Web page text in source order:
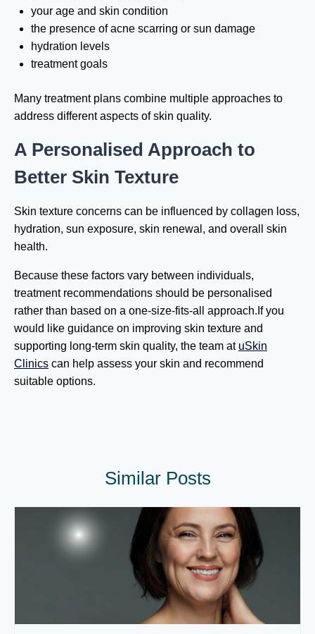
your age and skin condition
the presence of acne scarring or sun damage
hydration levels
treatment goals
Many treatment plans combine multiple approaches to
address different aspects of skin quality.
A Personalised Approach to
Better Skin Texture
Skin texture concerns can be influenced by collagen loss,
hydration, sun exposure, skin renewal, and overall skin
health.
Because these factors vary between individuals,
treatment recommendations should be personalised
rather than based on a one-size-fits-all approach.If you
would like guidance on improving skin texture and
supporting long-term skin quality, the team at uSkin
Clinics can help assess your skin and recommend
suitable options.
Similar Posts